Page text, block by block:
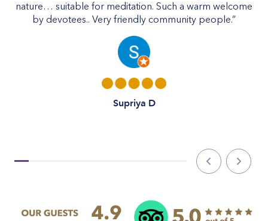
nature… suitable for meditation. Such a warm welcome
by devotees.. Very friendly community people.”
Supriya D